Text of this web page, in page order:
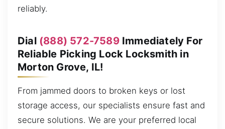
reliably.
Dial (888) 572-7589Immediately For
Reliable Picking Lock Locksmith in
Morton Grove, IL!
From jammed doors to broken keys or lost
storage access, our specialists ensure fast and
secure solutions. We are your preferred local